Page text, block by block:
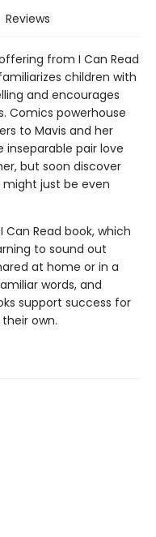
Reviews
from I Can Read
children with
and encourages
Comics powerhouse
to Mavis and her
inseparable pair love
but soon discover
just be even
Can Read book, which
to sound out
at home or in a
words, and
support success for
own.